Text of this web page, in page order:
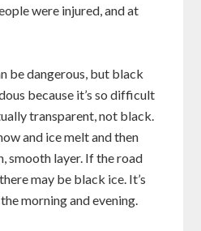
were injured, and at
be dangerous, but black
because it’s so difficult
transparent, not black.
and ice melt and then
smooth layer. If the road
may be black ice. It’s
morning and evening.